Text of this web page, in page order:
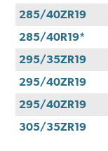
285/40ZR19
285/40R19*
295/35ZR19
295/40ZR19
295/40ZR19
305/35ZR19